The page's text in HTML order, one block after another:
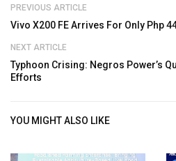
PREVIOUS ARTICLE
Vivo X200 FE Arrives For Only Php
NEXT ARTICLE
Typhoon Crising: Negros Power’s
Efforts
YOU MIGHT ALSO LIKE